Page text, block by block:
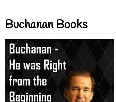
Buchanan Books